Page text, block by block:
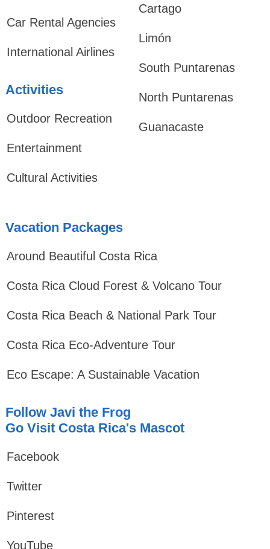
Car Rental Agencies
International Airlines
Activities
Outdoor Recreation
Entertainment
Cultural Activities
Cartago
Limón
South Puntarenas
North Puntarenas
Guanacaste
Vacation Packages
Around Beautiful Costa Rica
Costa Rica Cloud Forest & Volcano Tour
Costa Rica Beach & National Park Tour
Costa Rica Eco-Adventure Tour
Eco Escape: A Sustainable Vacation
Follow Javi the Frog
Go Visit Costa Rica's Mascot
Facebook
Twitter
Pinterest
YouTube